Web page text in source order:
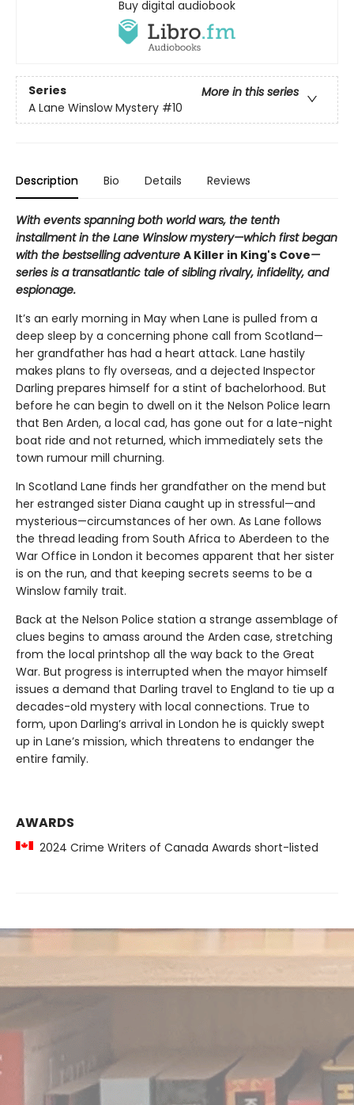
Buy digital audiobook
Series
More in this series
A Lane Winslow Mystery #10
Description Bio Details Reviews
With events spanning both world wars, the tenth
installment in the Lane Winslow mystery—which first began
with the bestselling adventure A Killer in King's Cove—
series is a transatlantic tale of sibling rivalry, infidelity, and
espionage.
It’s an early morning in May when Lane is pulled from a
deep sleep by a concerning phone call from Scotland—
her grandfather has had a heart attack. Lane hastily
makes plans to fly overseas, and a dejected Inspector
Darling prepares himself for a stint of bachelorhood. But
before he can begin to dwell on it the Nelson Police learn
that Ben Arden, a local cad, has gone out for a late-night
boat ride and not returned, which immediately sets the
town rumour mill churning.
In Scotland Lane finds her grandfather on the mend but
her estranged sister Diana caught up in stressful—and
mysterious—circumstances of her own. As Lane follows
the thread leading from South Africa to Aberdeen to the
War Office in London it becomes apparent that her sister
is on the run, and that keeping secrets seems to be a
Winslow family trait.
Back at the Nelson Police station a strange assemblage of
clues begins to amass around the Arden case, stretching
from the local printshop all the way back to the Great
War. But progress is interrupted when the mayor himself
issues a demand that Darling travel to England to tie up a
decades-old mystery with local connections. True to
form, upon Darling’s arrival in London he is quickly swept
up in Lane’s mission, which threatens to endanger the
entire family.
AWARDS
2024 Crime Writers of Canada Awards short-listed